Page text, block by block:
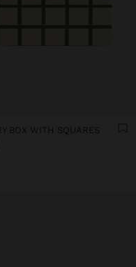
BOX WITH SQUARES